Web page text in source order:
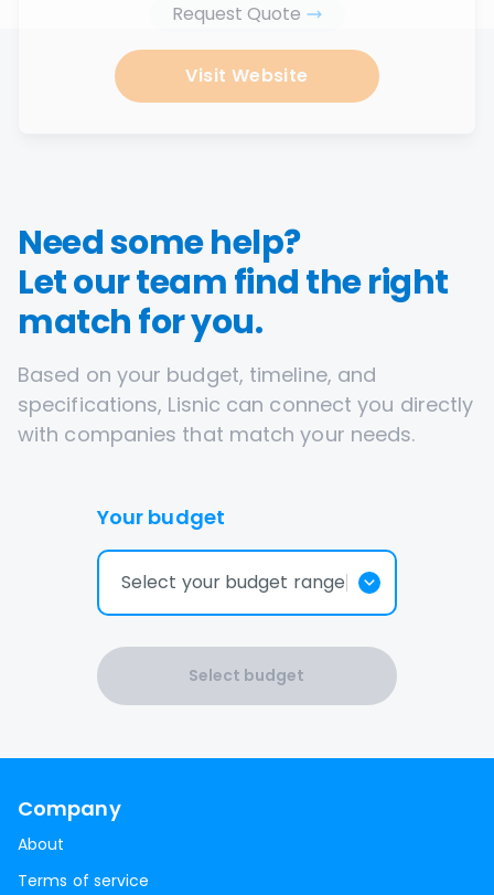
Request Quote
Visit Website
Need some help?
Let our team find the right
match for you.
Based on your budget, timeline, and
specifications, Lisnic can connect you directly
with companies that match your needs.
Your budget
Select your budget range
Select budget
Company
About
Terms of service